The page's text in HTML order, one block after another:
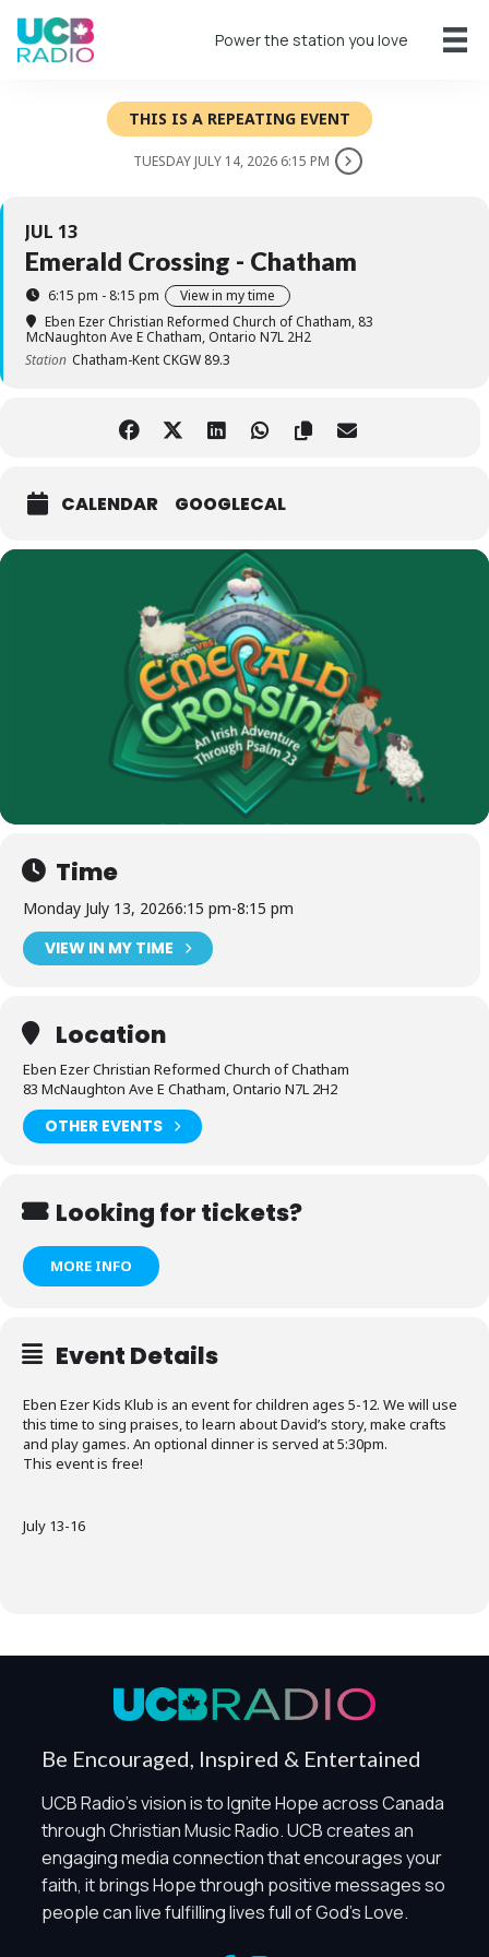
Power the station you love
THIS IS A REPEATING EVENT
TUESDAY JULY 14, 2026 6:15 PM
JUL 13
Emerald Crossing - Chatham
6:15 pm - 8:15 pm
View in my time
Eben Ezer Christian Reformed Church of Chatham, 83
McNaughton Ave E Chatham, Ontario N7L 2H2
Station Chatham-Kent CKGW 89.3
CALENDAR GOOGLECAL
Time
Monday July 13, 20266:15 pm-8:15 pm
VIEW IN MY TIME
Location
Eben Ezer Christian Reformed Church of Chatham
83 McNaughton Ave E Chatham, Ontario N7L 2H2
OTHER EVENTS
Looking for tickets?
MORE INFO
Event Details
Eben Ezer Kids Klub is an event for children ages 5-12. We will use
this time to sing praises, to learn about David’s story, make crafts
and play games. An optional dinner is served at 5:30pm.
This event is free!
July 13-16
Be Encouraged, Inspired & Entertained
UCB Radio's vision is to Ignite Hope across Canada
through Christian Music Radio. UCB creates an
engaging media connection that encourages your
faith, it brings Hope through positive messages so
people can live fulfilling lives full of God's Love.
Global Privacy Control
and Marketing / Sharing technologies should remain
disabled unless otherwise permitted by the visitor’s
choices. Essential Site Measurement may remain active
because it is first-party, aggregate, non-identifying, and
clearly disclosed.
Global Privacy Control is not detected.
Necessary